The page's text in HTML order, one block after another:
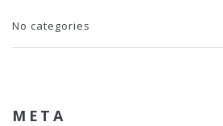
No categories
META